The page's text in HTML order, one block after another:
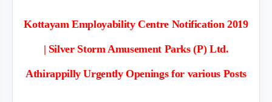
Kottayam Employability Centre Notification 2019
| Silver Storm Amusement Parks (P) Ltd.
Athirappilly Urgently Openings for various Posts